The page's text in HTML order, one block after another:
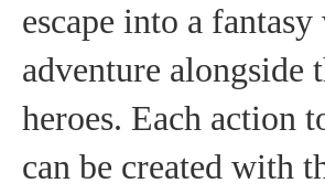
escape into a
adventure alongside
heroes. Each action
can be created with